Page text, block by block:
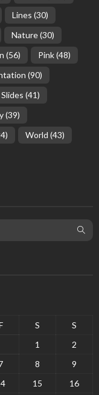
Lines (30)
Nature(30)
(56) Pink(48)
(90)
Slides (41)
(39)
World (43)
S
S
1
2
8
9
15
16